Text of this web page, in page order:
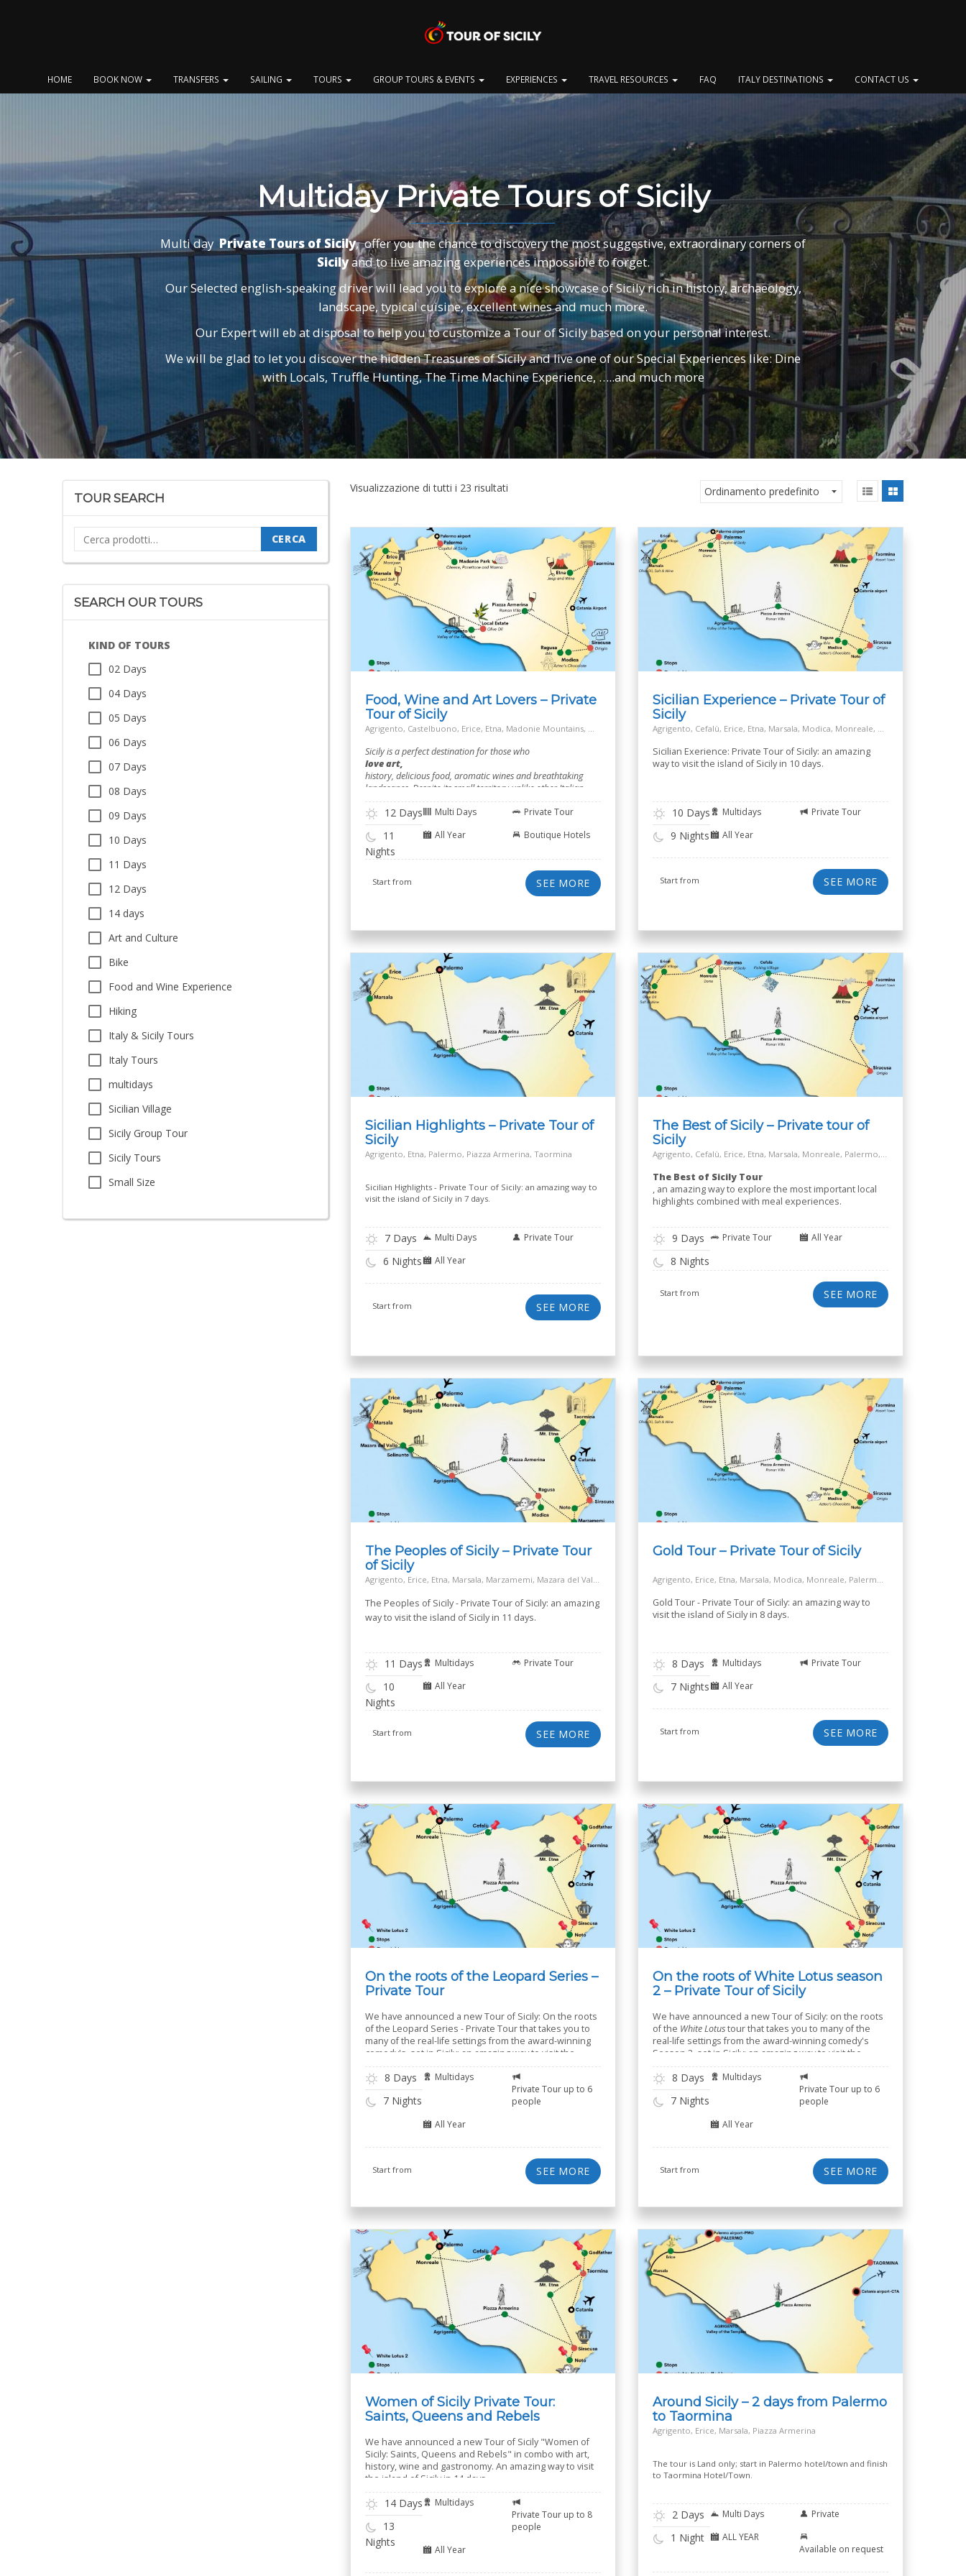
HOME BOOK NOW TRANSFERS SAILING TOURS GROUP TOURS & EVENTS EXPERIENCES TRAVEL RESOURCES FAQ ITALY DESTINATIONS CONTACT US
Multiday Private Tours of Sicily
Multi day Private Tours of Sicily, offer you the chance to discovery the most suggestive, extraordinary corners of
Sicilyand to live amazing experiences impossible to forget.
Our Selected english-speaking driver will lead you to explore a nice showcase of Sicily rich in history, archaeology,
landscape, typical cuisine, excellent wines and much more.
Our Expert will eb at disposal to help you to customize a Tour of Sicily based on your personal interest.
We will be glad to let you discover the hidden Treasures of Sicily and live one of our Special Experiences like: Dine
with Locals, Truffle Hunting, The Time Machine Experience, …..and much more
TOUR SEARCH
Cerca: CERCA
SEARCH OUR TOURS
KIND OF TOURS
02 Days
04 Days
05 Days
06 Days
07 Days
08 Days
09 Days
10 Days
11 Days
12 Days
14 days
Art and Culture
Bike
Food and Wine Experience
Hiking
Italy & Sicily Tours
Italy Tours
multidays
Sicilian Village
Sicily Group Tour
Sicily Tours
Small Size
Visualizzazione di tutti i 23 risultati
Food, Wine and Art Lovers – Private
Tour of Sicily
Agrigento, Castelbuono, Erice, Etna, Madonie Mountains, Marsala, Modica, Off the Beaten Track Village, Palermo, Ragusa, Salt Way Road, Siracusa, Taormina
Sicily is a perfect destination for those who
love art,
history, delicious food, aromatic wines and breathtaking
landscapes. Despite its small territory unlike other Italian
regions.
12 Days
11
Nights
Multi Days
Private Tour
All Year
Boutique Hotels
Start from SEE MORE
Sicilian Experience – Private Tour of
Sicily
Agrigento, Cefalù, Erice, Etna, Marsala, Modica, Monreale, Palermo, Piazza Armerina, Ragusa, Siracusa, Taormina
Sicilian Exerience: Private Tour of Sicily: an amazing
way to visit the island of Sicily in 10 days.
10 Days
9 Nights
Multidays
Private Tour
All Year
Start from SEE MORE
Sicilian Highlights – Private Tour of
Sicily
Agrigento, Etna, Palermo, Piazza Armerina, Taormina
Sicilian Highlights - Private Tour of Sicily: an amazing way to
visit the island of Sicily in 7 days.
7 Days
6 Nights
Multi Days
Private Tour
All Year
Start from SEE MORE
The Best of Sicily – Private tour of
Sicily
Agrigento, Cefalù, Erice, Etna, Marsala, Monreale, Palermo, Piazza Armerina, Salt Way Road, Siracusa, Taormina
The Best of Sicily Tour
, an amazing way to explore the most important local
highlights combined with meal experiences.
9 Days
8 Nights
Private Tour All Year
Start from SEE MORE
The Peoples of Sicily – Private Tour
of Sicily
Agrigento, Erice, Etna, Marsala, Marzamemi, Mazara del Vallo, Modica, Monreale, Mozia island - San Pantaleo, Noto, Palermo, Piazza Armerina, Ragusa, Salt Way Road, Segesta, Selinunte, Siracusa, Taormina
The Peoples of Sicily - Private Tour of Sicily: an amazing
way to visit the island of Sicily in 11 days.
11 Days
10
Nights
Multidays
Private Tour
All Year
Start from SEE MORE
Gold Tour – Private Tour of Sicily
Agrigento, Erice, Etna, Marsala, Modica, Monreale, Palermo, Ragusa, Siracusa, Taormina, Turkish Steps - Realmonte
Gold Tour - Private Tour of Sicily: an amazing way to
visit the island of Sicily in 8 days.
8 Days
7 Nights
Multidays
Private Tour
All Year
Start from SEE MORE
On the roots of the Leopard Series –
Private Tour
We have announced a new Tour of Sicily: On the roots
of the Leopard Series - Private Tour that takes you to
many of the real-life settings from the award-winning
comedy's, set in Sicily: an amazing way to visit the
island of Sicily.
8 Days
7 Nights
Multidays
Private Tour up to 6
people
All Year
Start from SEE MORE
On the roots of White Lotus season
2 – Private Tour of Sicily
We have announced a new Tour of Sicily: on the roots
of the White Lotustour that takes you to many of the
real-life settings from the award-winning comedy's
Season 2, set in Sicily: an amazing way to visit the
island of Sicily in 8 days.
8 Days
7 Nights
Multidays
Private Tour up to 6
people
All Year
Start from SEE MORE
Women of Sicily Private Tour:
Saints, Queens and Rebels
We have announced a new Tour of Sicily "Women of
Sicily: Saints, Queens and Rebels" in combo with art,
history, wine and gastronomy. An amazing way to visit
the island of Sicily in 14 days.
14 Days
13
Nights
Multidays
Private Tour up to 8
people
All Year
Around Sicily – 2 days from Palermo
to Taormina
Agrigento, Erice, Marsala, Piazza Armerina
The tour is Land only; start in Palermo hotel/town and finish
to Taormina Hotel/Town.
2 Days
1 Night
Multi Days
Private
ALL YEAR
Available on request